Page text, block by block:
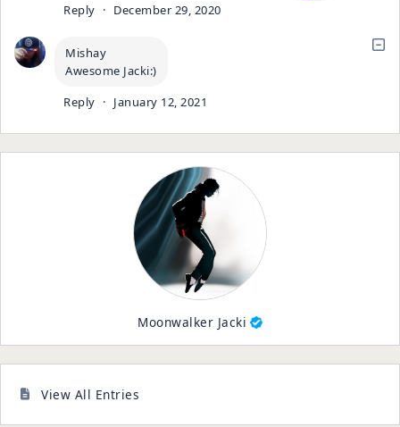
Moonwalker Jacki
View All Entries
Reply · December 29, 2020
Mishay
Awesome Jacki:)
Reply · January 12, 2021